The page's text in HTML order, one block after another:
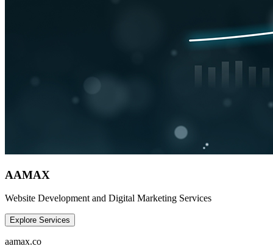
AAMAX
Website Development and Digital Marketing Services
Explore Services
aamax.co